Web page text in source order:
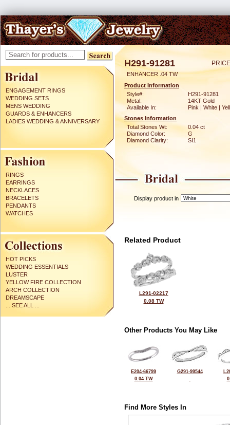
ENGAGEMENT RINGS
WEDDING SETS
MENS WEDDING
GUARDS & ENHANCERS
LADIES WEDDING & ANNIVERSARY
RINGS
EARRINGS
NECKLACES
BRACELETS
PENDANTS
WATCHES
HOT PICKS
WEDDING ESSENTIALS
LUSTER
YELLOW FIRE COLLECTION
ARCH COLLECTION
DREAMSCAPE
... SEE ALL ...
H291-91281
ENHANCER .04 TW
Product Information
Style#:
H291-91281
Metal:
14KT Gold
Available In:
Pink | White |
Stones Information
Total Stones Wt:
0.04 ct
Diamond Color:
G
Diamond Clarity:
SI1
Display product in
Related Product
L291-02217
0.08 TW
Other Products You May Like
E204-66799
0.04 TW
G291-99544
Find More Styles In